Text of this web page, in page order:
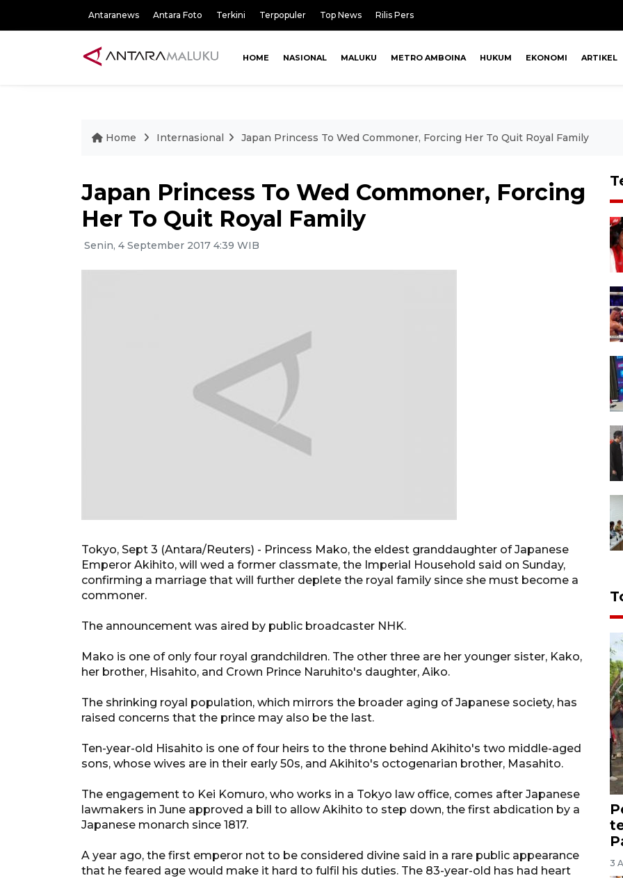
Antaranews Antara Foto Terkini Terpopuler Top News Rilis Pers
HOME NASIONAL MALUKU METRO AMBOINA HUKUM EKONOMI ARTIKEL
Home Internasional Japan Princess To Wed Commoner, Forcing Her To Quit Royal Family
Japan Princess To Wed Commoner, Forcing
Her To Quit Royal Family
Senin, 4 September 2017 4:39 WIB
Tokyo, Sept 3 (Antara/Reuters) - Princess Mako, the eldest granddaughter of Japanese
Emperor Akihito, will wed a former classmate, the Imperial Household said on Sunday,
confirming a marriage that will further deplete the royal family since she must become a
commoner.
The announcement was aired by public broadcaster NHK.
Mako is one of only four royal grandchildren. The other three are her younger sister, Kako,
her brother, Hisahito, and Crown Prince Naruhito's daughter, Aiko.
The shrinking royal population, which mirrors the broader aging of Japanese society, has
raised concerns that the prince may also be the last.
Ten-year-old Hisahito is one of four heirs to the throne behind Akihito's two middle-aged
sons, whose wives are in their early 50s, and Akihito's octogenarian brother, Masahito.
The engagement to Kei Komuro, who works in a Tokyo law office, comes after Japanese
lawmakers in June approved a bill to allow Akihito to step down, the first abdication by a
Japanese monarch since 1817.
A year ago, the first emperor not to be considered divine said in a rare public appearance
that he feared age would make it hard to fulfil his duties. The 83-year-old has had heart
3